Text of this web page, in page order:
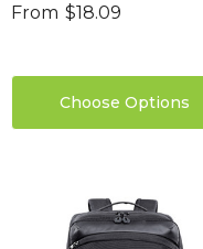
From $18.09
Choose Options